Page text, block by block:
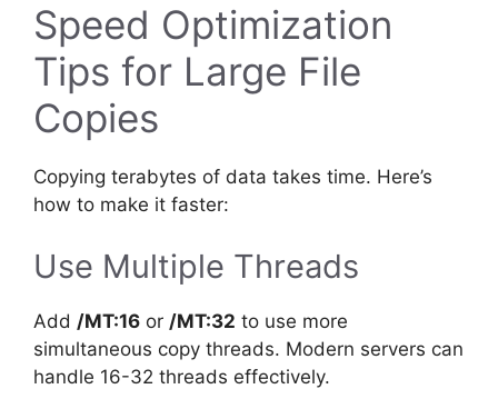
Speed Optimization
Tips for Large File
Copies
Copying terabytes of data takes time. Here’s
how to make it faster:
Use Multiple Threads
Add /MT:16 or /MT:32 to use more
simultaneous copy threads. Modern servers can
handle 16-32 threads effectively.